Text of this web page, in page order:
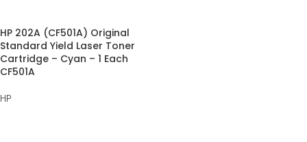
HP 202A (CF501A) Original
Standard Yield Laser Toner
Cartridge – Cyan – 1 Each
CF501A
HP